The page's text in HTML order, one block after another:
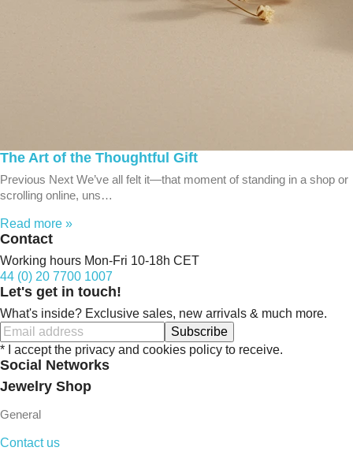
The Art of the Thoughtful Gift
Previous Next We’ve all felt it—that moment of standing in a shop or
scrolling online, uns…
Read more »
Contact
Working hours Mon-Fri 10-18h CET
44 (0) 20 7700 1007
Let's get in touch!
What's inside? Exclusive sales, new arrivals & much more.
Subscribe
* I accept the privacy and cookies policy to receive.
Social Networks
Jewelry Shop
General
Contact us